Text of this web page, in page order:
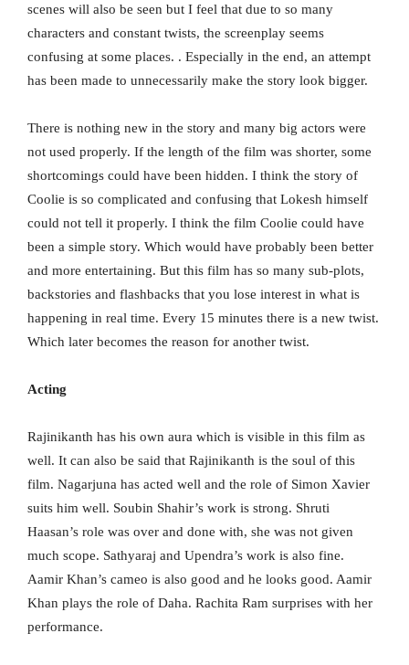
scenes will also be seen but I feel that due to so many
characters and constant twists, the screenplay seems
confusing at some places. . Especially in the end, an attempt
has been made to unnecessarily make the story look bigger.
There is nothing new in the story and many big actors were
not used properly. If the length of the film was shorter, some
shortcomings could have been hidden. I think the story of
Coolie is so complicated and confusing that Lokesh himself
could not tell it properly. I think the film Coolie could have
been a simple story. Which would have probably been better
and more entertaining. But this film has so many sub-plots,
backstories and flashbacks that you lose interest in what is
happening in real time. Every 15 minutes there is a new twist.
Which later becomes the reason for another twist.
Acting
Rajinikanth has his own aura which is visible in this film as
well. It can also be said that Rajinikanth is the soul of this
film. Nagarjuna has acted well and the role of Simon Xavier
suits him well. Soubin Shahir’s work is strong. Shruti
Haasan’s role was over and done with, she was not given
much scope. Sathyaraj and Upendra’s work is also fine.
Aamir Khan’s cameo is also good and he looks good. Aamir
Khan plays the role of Daha. Rachita Ram surprises with her
performance.